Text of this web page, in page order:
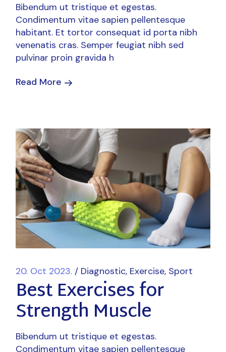
Bibendum ut tristique et egestas.
Condimentum vitae sapien pellentesque
habitant. Et tortor consequat id porta nibh
venenatis cras. Semper feugiat nibh sed
pulvinar proin gravida h
Read More
20. Oct 2023. Diagnostic Exercise Sport
Best Exercises for
Strength Muscle
Bibendum ut tristique et egestas.
Condimentum vitae sapien pellentesque